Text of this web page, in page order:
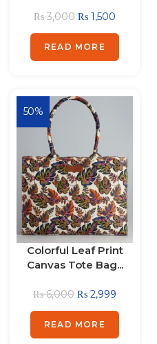
₨3,000 ₨ 1,500
READ MORE
50%
Colorful Leaf Print
Canvas Tote Bag...
₨6,000 ₨ 2,999
READ MORE